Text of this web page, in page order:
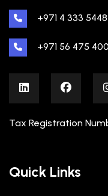
+971 4 333 5448
+971 56 475
Tax Registration
Quick Links